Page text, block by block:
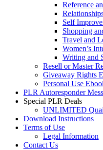
Reference
Self
Shopping
Travel and
Women’s
Writing and
Resell or Master
Giveaway Rights
Personal Use
PLR Autoresponder
Special PLR Deals
UNLIMITED
Download Instructions
Terms of Use
Legal Information
Contact Us